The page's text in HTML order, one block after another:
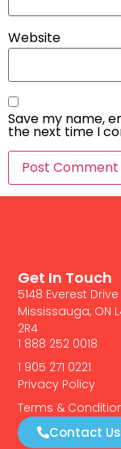
Website
Save my name,
the next time I
Get In Touch
5148 Everest Drive
Mississauga, ON
2R4
1 888 252 0018
1 905 271 0221
Privacy Policy
Terms &
Contact Us